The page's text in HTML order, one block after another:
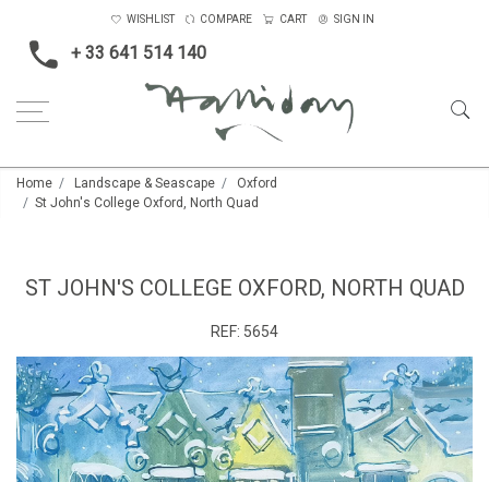
+ 33 641 514 140
WISHLIST COMPARE CART SIGN IN
Home Landscape & Seascape
Oxford
St John's College Oxford, North Quad
ST JOHN'S COLLEGE OXFORD, NORTH QUAD
REF: 5654